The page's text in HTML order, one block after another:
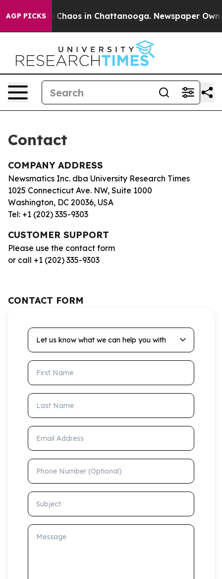
AGP PICKS
Collapse Chaos in Chattanooga. Newspaper
Contact
COMPANY ADDRESS
Newsmatics Inc. dba University Research Times
1025 Connecticut Ave. NW, Suite 1000
Washington, DC 20036, USA
Tel: +1 (202) 335-9303
CUSTOMER SUPPORT
Please use the contact form
or call +1 (202) 335-9303
CONTACT FORM
Let us know what we can help you with
First Name
Last Name
Email Address
Phone Number (Optional)
Subject
Message